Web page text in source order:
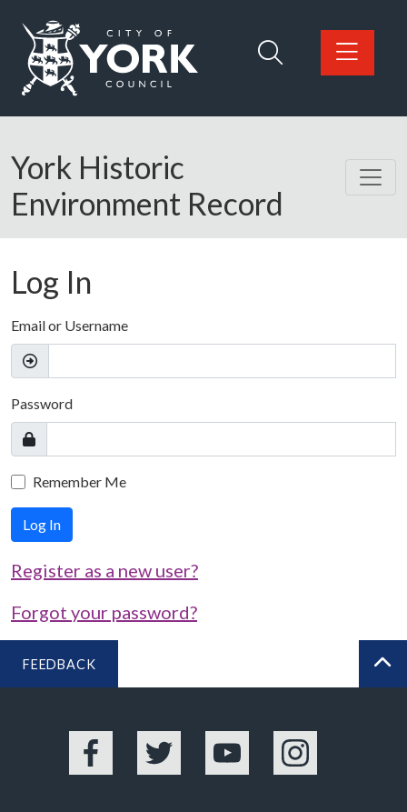
Logo: Visit the City of York Council home page
York Historic
Environment Record
Log In
Email or Username
Password
Remember Me
Log In
Register as a new user?
Forgot your password?
FEEDBACK
Facebook Twitter YouTube Instagram